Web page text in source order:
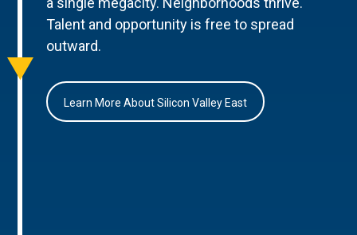
Talent and opportunity is free to spread
outward.
Learn More About Silicon Valley East